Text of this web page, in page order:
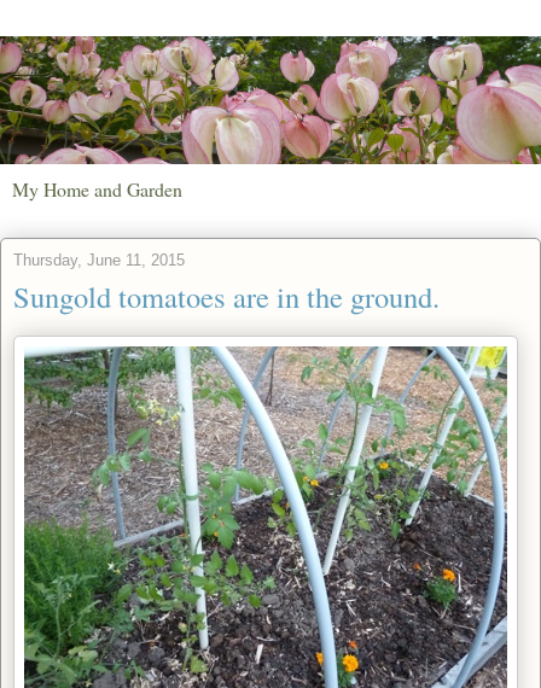
My Home and Garden
Thursday, June 11, 2015
Sungold tomatoes are in the ground.